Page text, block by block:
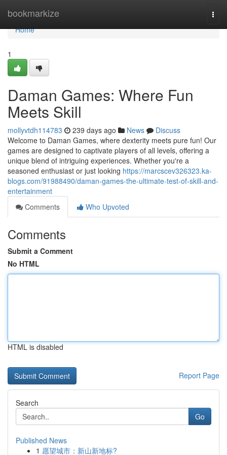
bookmarkize
Home
Home
1
Daman Games: Where Fun
Meets Skill
mollyvtdh114783 239 days ago News
Discuss
Welcome to Daman Games, where dexterity meets pure fun! Our
games are designed to captivate players of all levels, offering a
unique blend of intriguing experiences. Whether you're a
seasoned enthusiast or just looking https://marcscev326323.ka-
blogs.com/91988490/daman-games-the-ultimate-test-of-skill-and-
entertainment
Comments
Who Upvoted
Comments
Submit a Comment
No HTML
HTML is disabled
Report Page
Search
Go
Published News
1 愿望城市：新山新地标?